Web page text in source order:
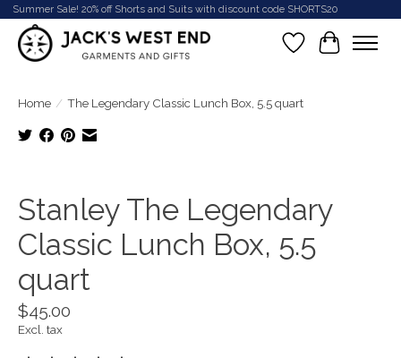
Summer Sale! 20% off Shorts and Suits with discount code SHORTS20
Wish List
Cart
Home / The Legendary Classic Lunch Box, 5.5 quart
Stanley The Legendary
Classic Lunch Box, 5.5
quart
$45.00
Excl. tax